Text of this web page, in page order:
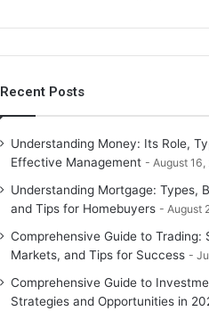
Recent Posts
Understanding Money: Its Role,
Effective Management
August 16,
Understanding Mortgage: Types,
and Tips for Homebuyers
August
Comprehensive Guide to Trading:
Markets, and Tips for Success
Comprehensive Guide to
Strategies and Opportunities in